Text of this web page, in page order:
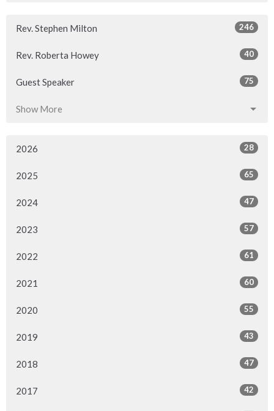
Rev. Stephen Milton 246
Rev. Roberta Howey 40
Guest Speaker 75
Show More
2026 28
2025 65
2024 47
2023 57
2022 61
2021 60
2020 55
2019 43
2018 47
2017 42